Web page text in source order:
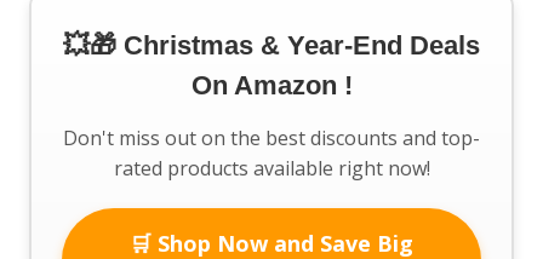
💥🎁 Christmas & Year-End Deals
On Amazon !
Don't miss out on the best discounts and top-
rated products available right now!
🛒 Shop Now and Save Big